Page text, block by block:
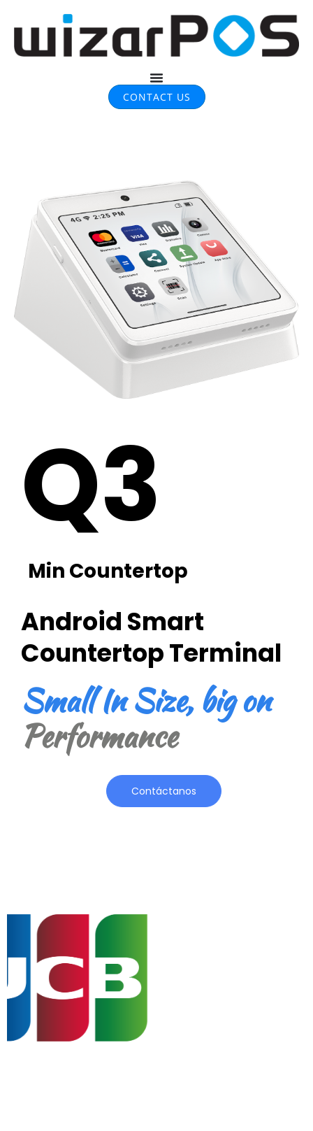
CONTACT US
Q3
Min Countertop
Android Smart
Countertop Terminal
Small In Size, big on
Performance
Contáctanos